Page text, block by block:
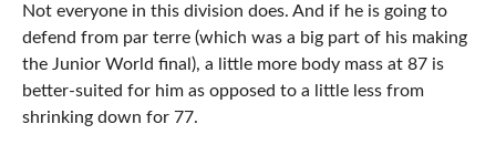
Not everyone in this division does. And if he is going to
defend from par terre (which was a big part of his making
the Junior World final), a little more body mass at 87 is
better-suited for him as opposed to a little less from
shrinking down for 77.